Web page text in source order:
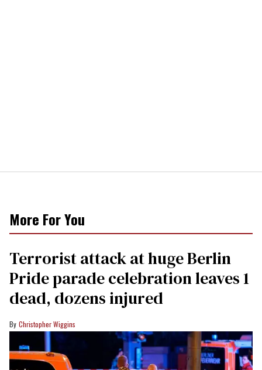
More For You
Terrorist attack at huge Berlin
Pride parade celebration leaves 1
dead, dozens injured
Christopher Wiggins